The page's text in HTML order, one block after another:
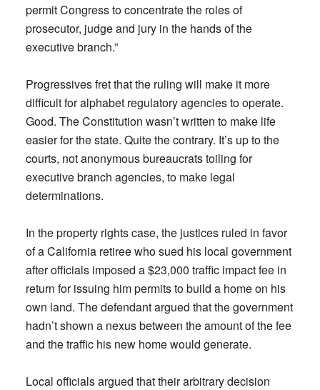
permit Congress to concentrate the roles of
prosecutor, judge and jury in the hands of the
executive branch.”
Progressives fret that the ruling will make it more
difficult for alphabet regulatory agencies to operate.
Good. The Constitution wasn’t written to make life
easier for the state. Quite the contrary. It’s up to the
courts, not anonymous bureaucrats toiling for
executive branch agencies, to make legal
determinations.
In the property rights case, the justices ruled in favor
of a California retiree who sued his local government
after officials imposed a $23,000 traffic impact fee in
return for issuing him permits to build a home on his
own land. The defendant argued that the government
hadn’t shown a nexus between the amount of the fee
and the traffic his new home would generate.
Local officials argued that their arbitrary decision